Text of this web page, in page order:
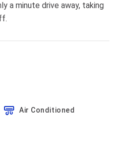
a minute drive away, taking
Air Conditioned